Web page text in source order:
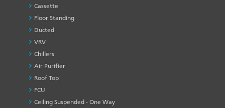
Cassette
Floor Standing
Ducted
VRV
Chillers
Air Purifier
Roof Top
FCU
Ceiling Suspended - One Way